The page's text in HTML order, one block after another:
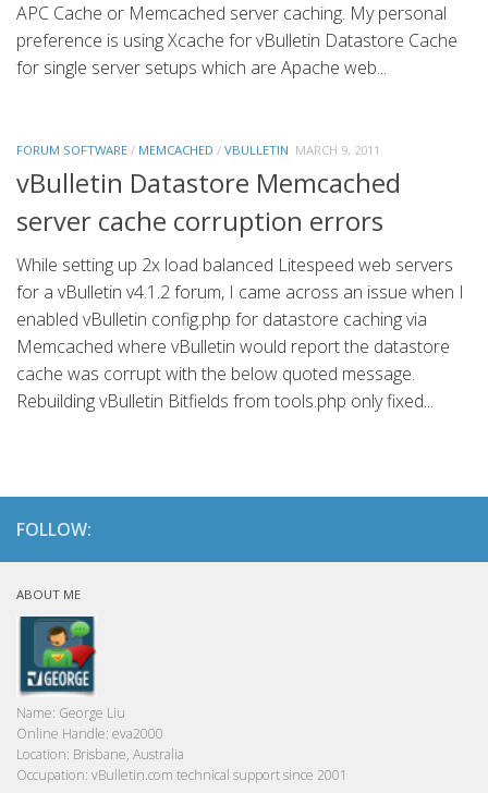
APC Cache or Memcached server caching. My personal
preference is using Xcache for vBulletin Datastore Cache
for single server setups which are Apache web...
FORUM SOFTWARE / MEMCACHED / VBULLETIN MARCH 9, 2011
vBulletin Datastore Memcached
server cache corruption errors
While setting up 2x load balanced Litespeed web servers
for a vBulletin v4.1.2 forum, I came across an issue when I
enabled vBulletin config.php for datastore caching via
Memcached where vBulletin would report the datastore
cache was corrupt with the below quoted message.
Rebuilding vBulletin Bitfields from tools.php only fixed...
FOLLOW:
ABOUT ME
Name: George Liu
Online Handle: eva2000
Location: Brisbane, Australia
Occupation: vBulletin.com technical support since 2001